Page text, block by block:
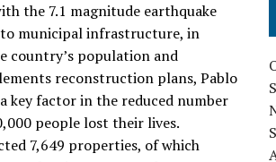
the 7.1 magnitude earthquake
to municipal infrastructure, in
country’s population and
reconstruction plans, Pablo
key factor in the reduced number
people lost their lives.
7,649 properties, of which